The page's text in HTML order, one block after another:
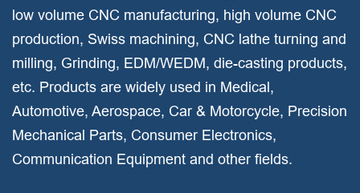
low volume CNC manufacturing, high volume CNC
production, Swiss machining, CNC lathe turning and
milling, Grinding, EDM/WEDM, die-casting products,
etc. Products are widely used in Medical,
Automotive, Aerospace, Car & Motorcycle, Precision
Mechanical Parts, Consumer Electronics,
Communication Equipment and other fields.